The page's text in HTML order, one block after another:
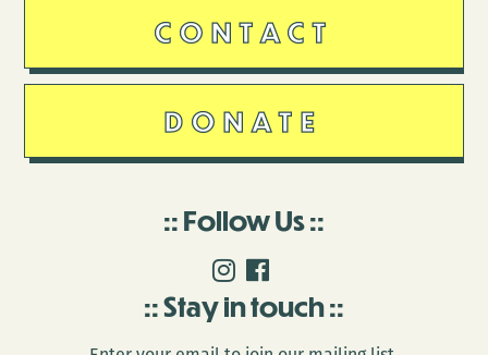
CONTACT
DONATE
Follow Us
Stay in touch